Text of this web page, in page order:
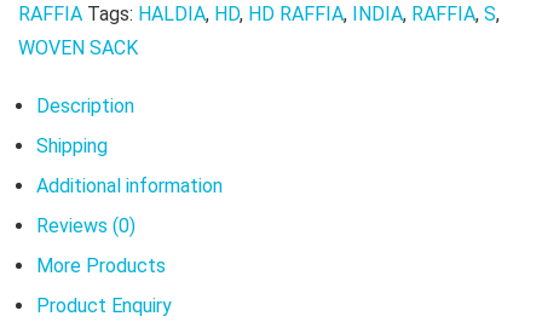
RAFFIA Tags: HALDIA, HD, HD RAFFIA, INDIA, RAFFIA, S,
WOVEN SACK
Description
Shipping
Additional information
Reviews (0)
More Products
Product Enquiry